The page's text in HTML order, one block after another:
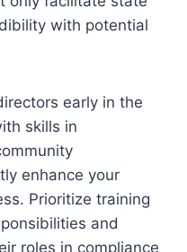
with potential
early in the
skills in
enhance your
Prioritize training
and
roles in compliance